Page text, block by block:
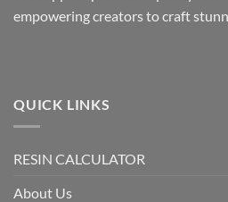
empowering creators to craft
QUICK LINKS
RESIN CALCULATOR
About Us